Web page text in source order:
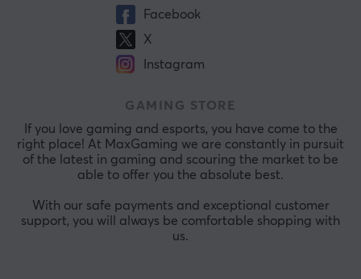
Facebook
X
Instagram
GAMING STORE
If you love gaming and esports, you have come to the
right place! At MaxGaming we are constantly in pursuit
of the latest in gaming and scouring the market to be
able to offer you the absolute best.
With our safe payments and exceptional customer
support, you will always be comfortable shopping with
us.